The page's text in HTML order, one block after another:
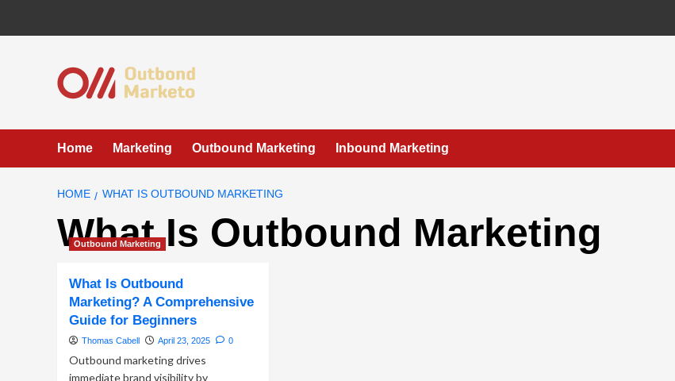
Home Marketing Outbound Marketing Inbound Marketing
HOME WHAT IS OUTBOUND MARKETING
What Is Outbound Marketing
Outbound Marketing
What Is Outbound
Marketing? A Comprehensive
Guide for Beginners
Thomas Cabell April 23, 2025 0
Outbound marketing drives
immediate brand visibility by